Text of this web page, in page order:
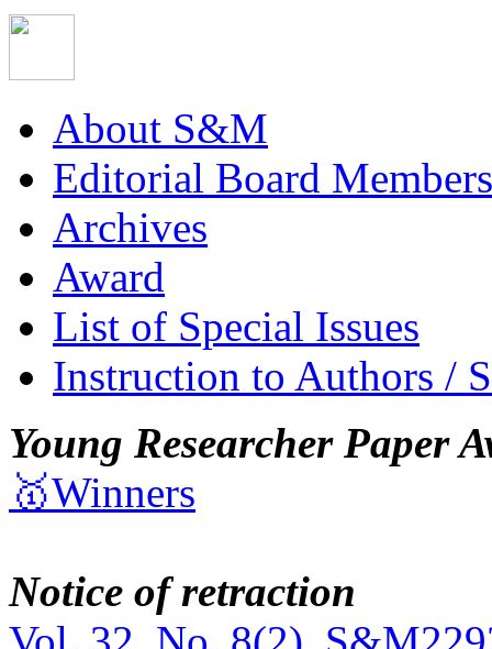
About S&M
Editorial Board Members
Archives
Award
List of Special Issues
Instruction to Authors /
Young Researcher Paper
🥇Winners
Notice of retraction